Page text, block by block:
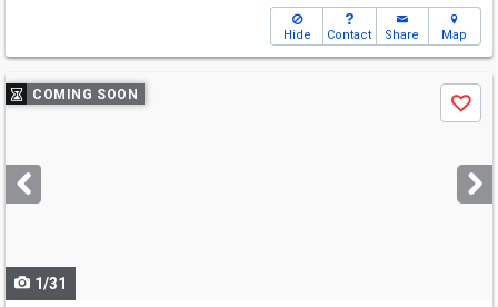
Hide Contact Share Map
Use
previous
next
buttons
COMING SOON
Save
1/31